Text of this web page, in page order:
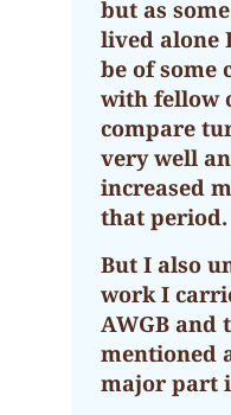
but as
lived alone
be of some
with fellow
compare
very well
increased
that period.
But I also
work I
AWGB and
mentioned
major part